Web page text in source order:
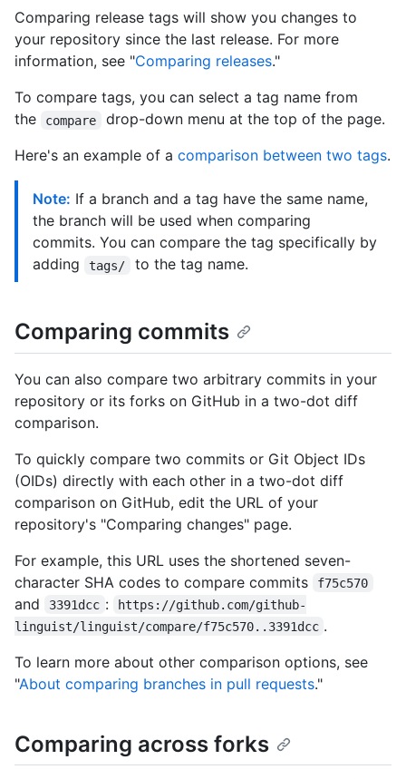
Comparing release tags will show you changes to
your repository since the last release. For more
information, see "Comparing releases."
To compare tags, you can select a tag name from
the
compare
drop-down menu at the top of the page.
Here's an example of a comparison between two tags.
Note: If a branch and a tag have the same name,
the branch will be used when comparing
commits. You can compare the tag specifically by
adding
tags/ to the tag name.
Comparing commits
You can also compare two arbitrary commits in your
repository or its forks on GitHub in a two-dot diff
comparison.
To quickly compare two commits or Git Object IDs
(OIDs) directly with each other in a two-dot diff
comparison on GitHub, edit the URL of your
repository's "Comparing changes" page.
For example, this URL uses the shortened seven-
character SHA codes to compare commits
f75c570
and 3391dcc :
https://github.com/github-
linguist/linguist/compare/f75c570..3391dcc .
To learn more about other comparison options, see
"About comparing branches in pull requests."
Comparing across forks